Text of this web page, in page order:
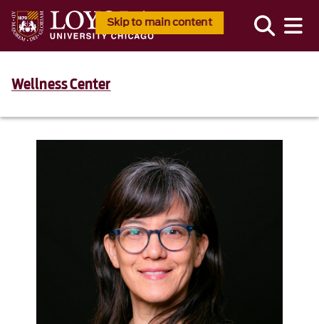
Skip to main content
Wellness Center